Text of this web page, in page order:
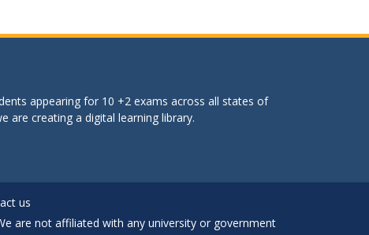
appearing for 10 +2 exams across all states of
are creating a digital learning library.
us
are not affiliated with any university or government